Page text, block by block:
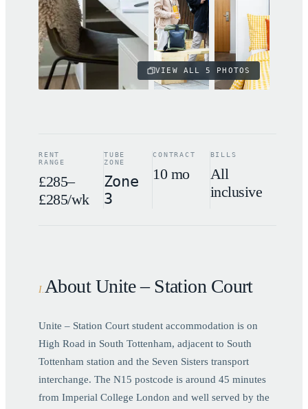
VIEW ALL5 PHOTOS
RENT
RANGE
£285–
£285/wk
TUBE
ZONE
Zone
3
CONTRACT
10 mo
BILLS
All
inclusive
I. About Unite – Station Court
Unite – Station Court student accommodation is on
High Road in South Tottenham, adjacent to South
Tottenham station and the Seven Sisters transport
interchange. The N15 postcode is around 45 minutes
from Imperial College London and well served by the